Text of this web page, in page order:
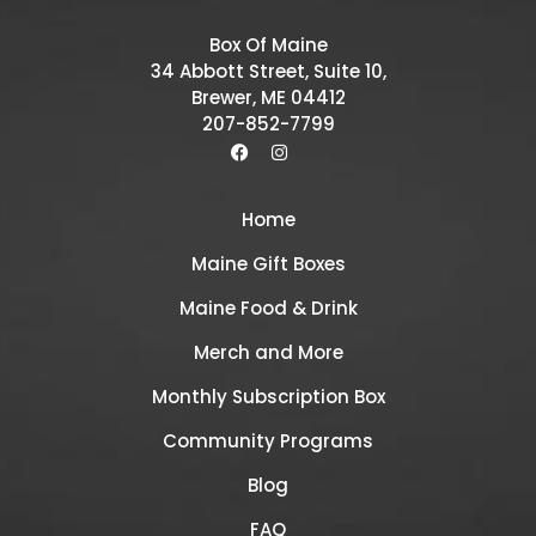
Box Of Maine
34 Abbott Street, Suite 10,
Brewer, ME 04412
207-852-7799
Home
Maine Gift Boxes
Maine Food & Drink
Merch and More
Monthly Subscription Box
Community Programs
Blog
FAQ